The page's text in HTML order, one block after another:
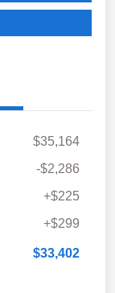
$35,164
-$2,286
+$225
+$299
$33,402